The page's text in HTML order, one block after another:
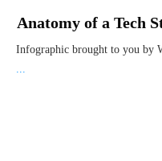
Anatomy of a Tech
Infographic brought to you by
...